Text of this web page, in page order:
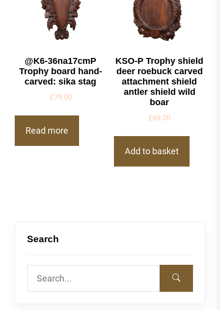
@K6-36na17cmP
Trophy board hand-
carved: sika stag
£79.00
Read more
KSO-P Trophy shield
deer roebuck carved
attachment shield
antler shield wild
boar
£69.00
Add to basket
Search